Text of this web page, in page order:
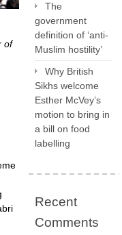
of
The
government
definition of ‘anti-
Muslim hostility’
Why British
Sikhs welcome
Esther McVey’s
motion to bring in
a bill on food
labelling
Recent
Comments